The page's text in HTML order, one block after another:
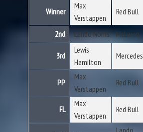
Winner
Max
Verstappen
Red Bull
2nd Lando Norris McLaren
3rd
Lewis
Hamilton
Mercedes
PP
Max
Verstappen
Red Bull
FL
Max
Verstappen
Red Bull